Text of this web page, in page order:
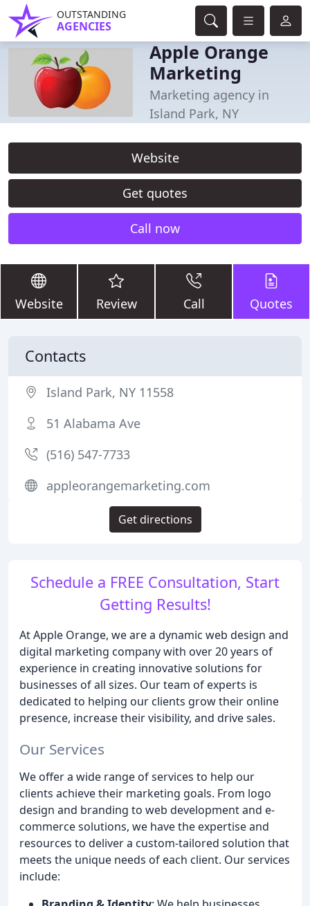
OUTSTANDING
AGENCIES
Apple Orange
Marketing
Marketing agency in
Island Park, NY
Website
Get quotes
Call now
Website Review Call Quotes
Schedule a FREE Consultation, Start
Getting Results!
At Apple Orange, we are a dynamic web design and
digital marketing company with over 20 years of
experience in creating innovative solutions for
businesses of all sizes. Our team of experts is
dedicated to helping our clients grow their online
presence, increase their visibility, and drive sales.
Our Services
We offer a wide range of services to help our
clients achieve their marketing goals. From logo
design and branding to web development and e-
commerce solutions, we have the expertise and
resources to deliver a custom-tailored solution that
meets the unique needs of each client. Our services
include:
Contacts
Island Park, NY 11558
51 Alabama Ave
(516) 547-7733
appleorangemarketing.com
Get directions